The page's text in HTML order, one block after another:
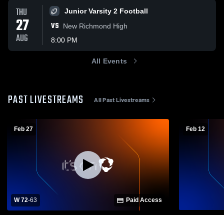
THU
27
AUG
Junior Varsity 2 Football
VS
New Richmond High
8:00 PM
All Events
PAST LIVESTREAMS All Past Livestreams
Feb 27
W 72-63 Paid Access
Feb 12